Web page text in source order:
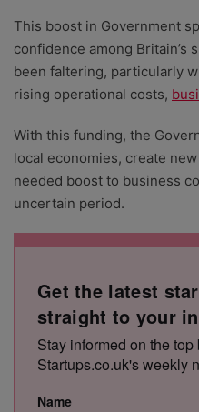
This boost in Government
confidence among Britain’s
been faltering, particularly
rising operational costs,
With this funding, the
local economies, create
needed boost to business
uncertain period.
Get the latest
straight to your
Stay informed on the
Startups.co.uk's weekly
Name